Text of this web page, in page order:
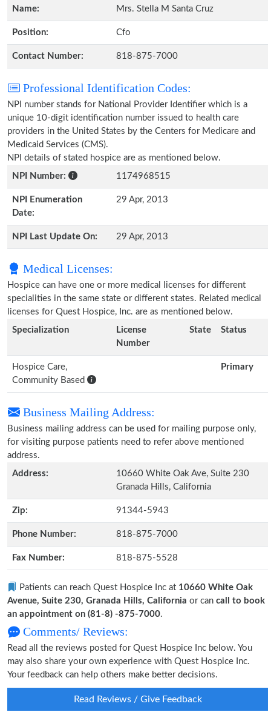
Name: Mrs. Stella M Santa Cruz
Position: Cfo
Contact Number: 818-875-7000
Professional Identification Codes:
NPI number stands for National Provider Identifier which is a
unique 10-digit identification number issued to health care
providers in the United States by the Centers for Medicare and
Medicaid Services (CMS).
NPI details of stated hospice are as mentioned below.
NPI Number:
1174968515
NPI Enumeration
Date:
29 Apr, 2013
NPI Last Update On: 29 Apr, 2013
Medical Licenses:
Hospice can have one or more medical licenses for different
specialities in the same state or different states. Related medical
licenses for Quest Hospice, Inc. are as mentioned below.
Specialization
License
Number
State Status
Hospice Care,
Community Based
Primary
Business Mailing Address:
Business mailing address can be used for mailing purpose only,
for visiting purpose patients need to refer above mentioned
address.
Address:
10660 White Oak Ave, Suite 230
Granada Hills, California
Zip: 91344-5943
Phone Number: 818-875-7000
Fax Number: 818-875-5528
Patients can reach Quest Hospice Inc at 10660 White Oak
Avenue, Suite 230, Granada Hills, California or can call to book
an appointment on (81-8) -875-7000.
Comments/ Reviews:
Read all the reviews posted for Quest Hospice Inc below. You
may also share your own experience with Quest Hospice Inc.
Your feedback can help others make better decisions.
Read Reviews / Give Feedback